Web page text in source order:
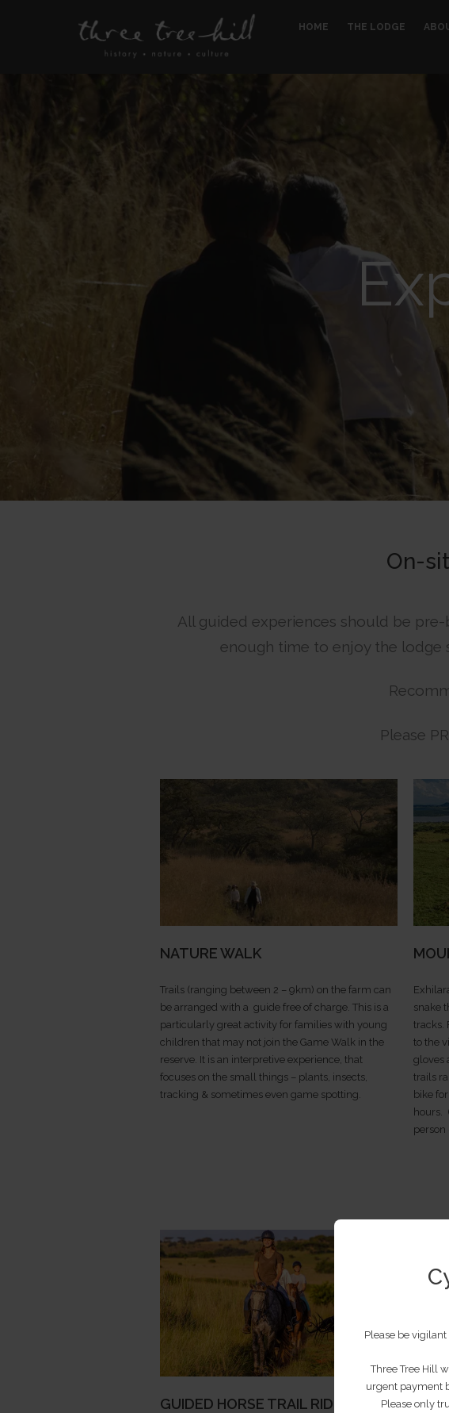
HOME THE LODGE
On-
All guided experiences should be
enough time to enjoy the lodge
Please
NATURE WALK
Trails (ranging between 2 – 9km) on the farm can
be arranged with a guide free of charge. This is a
particularly great activity for families with young
children that may not join the Game Walk in the
reserve. It is an interpretive experience, that
focuses on the small things – plants, insects,
tracking & sometimes even game spotting.
snake
tracks.
to the
gloves
trails
bike
hours.
person
GUIDED HORSE TRAIL RIDING
Please be
Three Tree Hill
urgent payment
Please only